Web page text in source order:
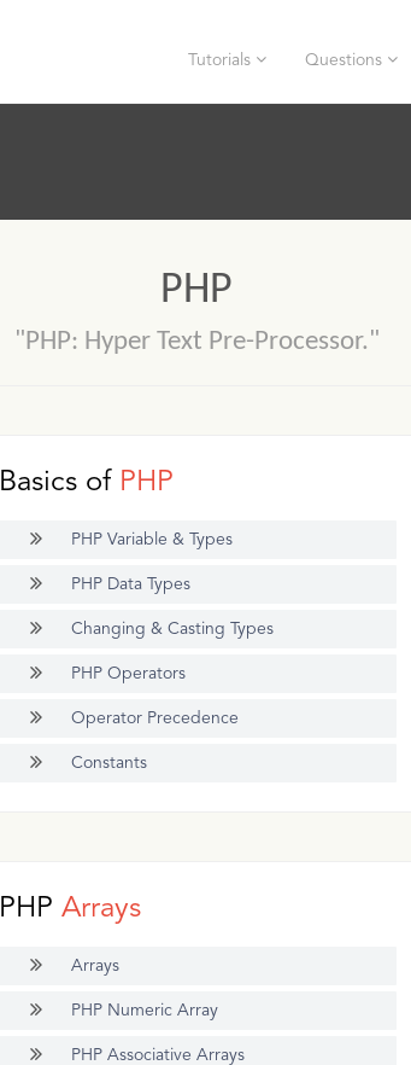
Tutorials Questions
PHP
"PHP: Hyper Text Pre-Processor."
Basics of PHP
PHP Variable & Types
PHP Data Types
Changing & Casting Types
PHP Operators
Operator Precedence
Constants
PHP Arrays
Arrays
PHP Numeric Array
PHP Associative Arrays